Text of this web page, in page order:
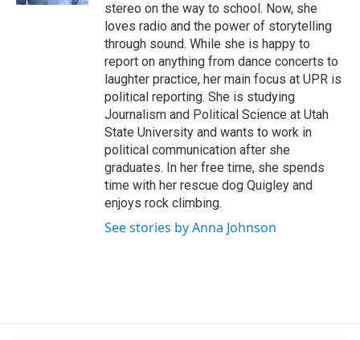
stereo on the way to school. Now, she
loves radio and the power of storytelling
through sound. While she is happy to
report on anything from dance concerts to
laughter practice, her main focus at UPR is
political reporting. She is studying
Journalism and Political Science at Utah
State University and wants to work in
political communication after she
graduates. In her free time, she spends
time with her rescue dog Quigley and
enjoys rock climbing.
See stories by Anna Johnson